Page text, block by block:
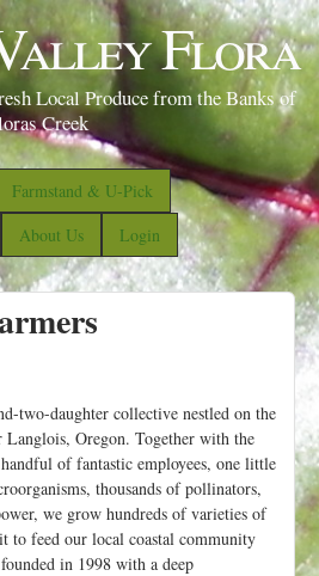
Flora
Local Produce from the Banks of
Creek
Farmstand & U-Pick
About Us Login
two-daughter collective nestled on the
Langlois, Oregon. Together with the
of fantastic employees, one little
thousands of pollinators,
we grow hundreds of varieties of
to feed our local coastal community
in 1998 with a deep